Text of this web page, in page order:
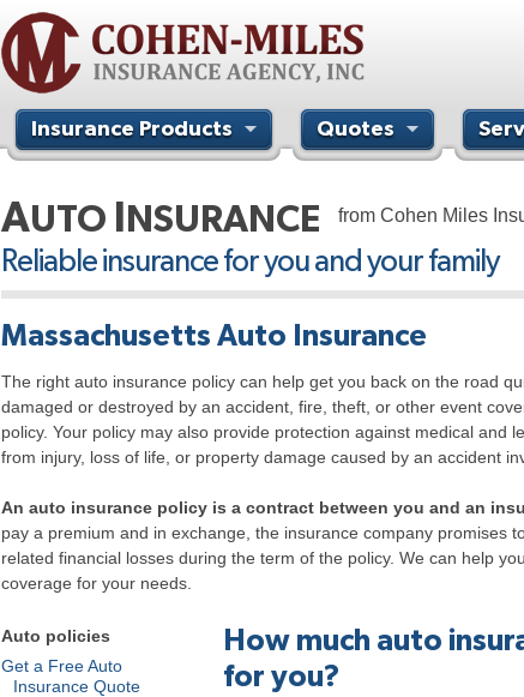
Insurance Products Quotes
AUTO INSURANCE from Cohen Miles
Reliable insurance for you and your family
Massachusetts Auto Insurance
The right auto insurance policy can help get you back on the road
damaged or destroyed by an accident, fire, theft, or other event
policy. Your policy may also provide protection against medical and
from injury, loss of life, or property damage caused by an accident
An auto insurance policy is a contract between you and an
pay a premium and in exchange, the insurance company promises
related financial losses during the term of the policy. We can help
coverage for your needs.
How much auto
for you?
Auto policies
Get a Free Auto
Insurance Quote